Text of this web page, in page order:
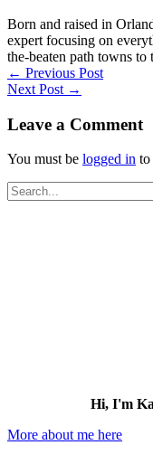
Born and raised in
expert focusing on
the-beaten path towns to
← Previous Post
Next Post →
Leave a Comment
You must be logged in to
Search
for:
Hi, I'm
More about me here